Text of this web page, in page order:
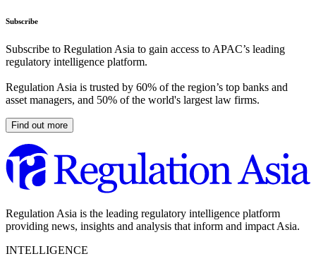
Subscribe
Subscribe to Regulation Asia to gain access to APAC’s leading
regulatory intelligence platform.
Regulation Asia is trusted by 60% of the region’s top banks and
asset managers, and 50% of the world's largest law firms.
Find out more
Regulation Asia is the leading regulatory intelligence platform
providing news, insights and analysis that inform and impact Asia.
INTELLIGENCE